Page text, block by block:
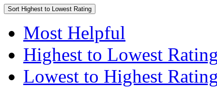
Sort Highest to Lowest Rating
Most Helpful
Highest to Lowest
Lowest to Highest